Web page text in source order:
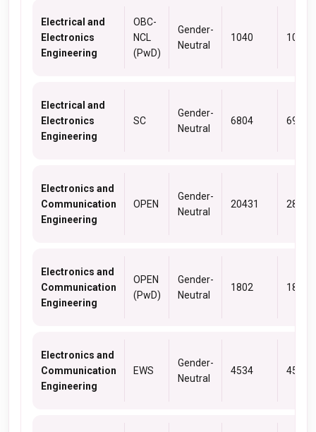
Electrical and
Electronics
Engineering
OBC-
NCL
(PwD)
Gender-
Neutral
1040 1040
Electrical and
Electronics
Engineering
SC
Gender-
Neutral
6804 6928
Electronics and
Communication
Engineering
OPEN
Gender-
Neutral
20431 28402
Electronics and
Communication
Engineering
OPEN
(PwD)
Gender-
Neutral
1802 1802
Electronics and
Communication
Engineering
EWS
Gender-
Neutral
4534 4534